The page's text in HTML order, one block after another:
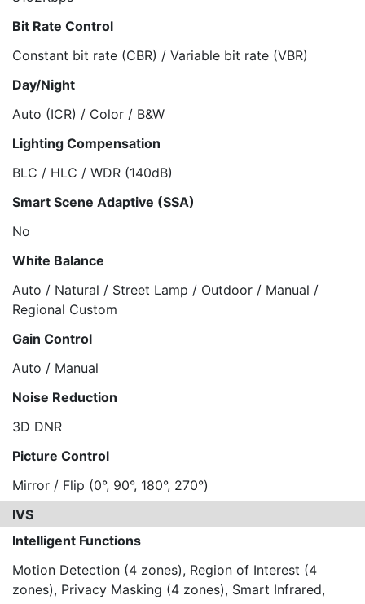
Bit Rate Control
Constant bit rate (CBR) / Variable bit rate (VBR)
Day/Night
Auto (ICR) / Color / B&W
Lighting Compensation
BLC / HLC / WDR (140dB)
Smart Scene Adaptive (SSA)
No
White Balance
Auto / Natural / Street Lamp / Outdoor / Manual /
Regional Custom
Gain Control
Auto / Manual
Noise Reduction
3D DNR
Picture Control
Mirror / Flip (0°, 90°, 180°, 270°)
IVS
Intelligent Functions
Motion Detection (4 zones), Region of Interest (4
zones), Privacy Masking (4 zones), Smart Infrared,